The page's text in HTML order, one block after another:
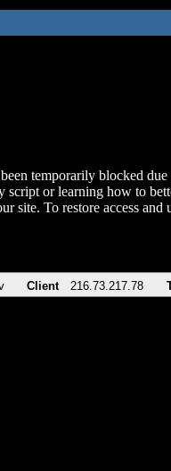
temporarily blocked
script or learning how to
site. To restore access
Client 216.73.217.78